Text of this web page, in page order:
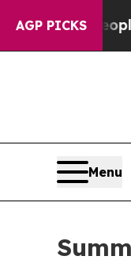
AGP PICKS
“People Are
Menu